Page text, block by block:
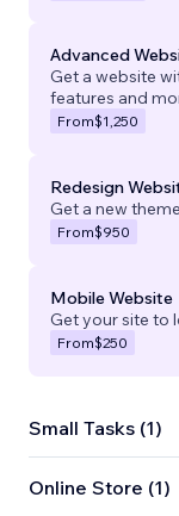
Advanced
Get a website
features and
From$1,250
Redesign
Get a new
From$950
Mobile Website
Get your site to
From$250
Small Tasks (1)
Online Store (1)